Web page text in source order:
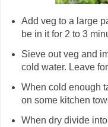
Add veg to a large
be in it for 2 to 3
Sieve out veg and
cold water. Leave
When cold enough
on some kitchen
When dry divide